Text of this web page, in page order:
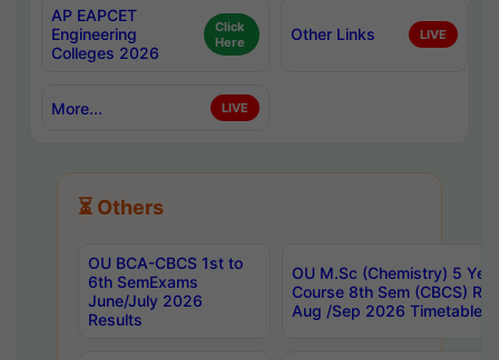
AP EAPCET
Engineering
Colleges 2026
Click
Here
Other Links LIVE
More... LIVE
⏳ Others
OU BCA-CBCS 1st to
6th SemExams
June/July 2026
Results
OU M.Sc (Chemistry) 5
Course 8th Sem (CBCS)
Aug /Sep 2026 Timetable